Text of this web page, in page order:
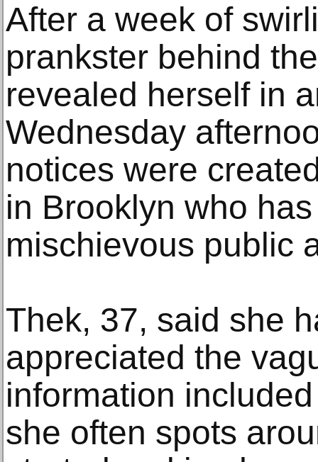
After a week of
prankster behind
revealed herself in
Wednesday
notices were
in Brooklyn who
mischievous public
Thek, 37, said she
appreciated the
information
she often spots